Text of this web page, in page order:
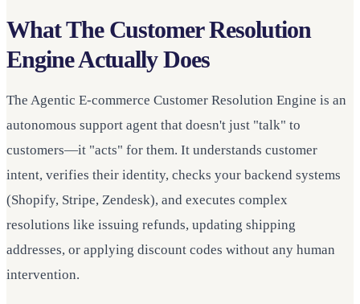
What The Customer Resolution
Engine Actually Does
The Agentic E-commerce Customer Resolution Engine is an
autonomous support agent that doesn't just "talk" to
customers—it "acts" for them. It understands customer
intent, verifies their identity, checks your backend systems
(Shopify, Stripe, Zendesk), and executes complex
resolutions like issuing refunds, updating shipping
addresses, or applying discount codes without any human
intervention.